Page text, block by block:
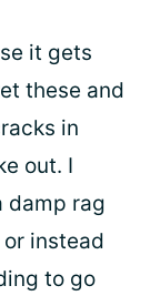
it gets
these and
in
out. I
damp rag
instead
to go